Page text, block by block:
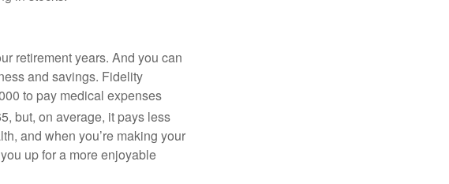
retirement years. And you can
and savings. Fidelity
to pay medical expenses
but, on average, it pays less
and when you’re making your
up for a more enjoyable